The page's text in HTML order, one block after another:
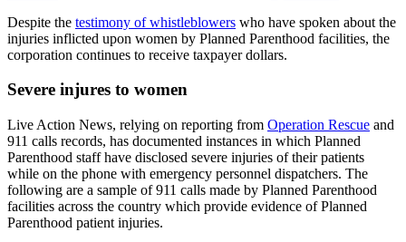
Despite the testimony of whistleblowers who have spoken about the
injuries inflicted upon women by Planned Parenthood facilities, the
corporation continues to receive taxpayer dollars.
Severe injures to women
Live Action News, relying on reporting from Operation Rescue and
911 calls records, has documented instances in which Planned
Parenthood staff have disclosed severe injuries of their patients
while on the phone with emergency personnel dispatchers. The
following are a sample of 911 calls made by Planned Parenthood
facilities across the country which provide evidence of Planned
Parenthood patient injuries.